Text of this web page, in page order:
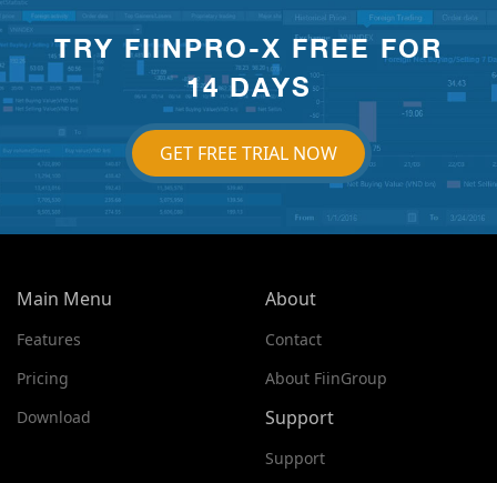
TRY FIINPRO-X FREE FOR
14 DAYS
GET FREE TRIAL NOW
Main Menu
Features
Pricing
Download
About
Contact
About FiinGroup
Support
Support